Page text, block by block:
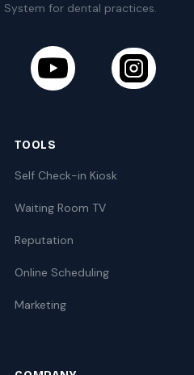
System for dental practices.
TOOLS
Self Check-in Kiosk
Waiting Room TV
Reputation
Online Scheduling
Marketing